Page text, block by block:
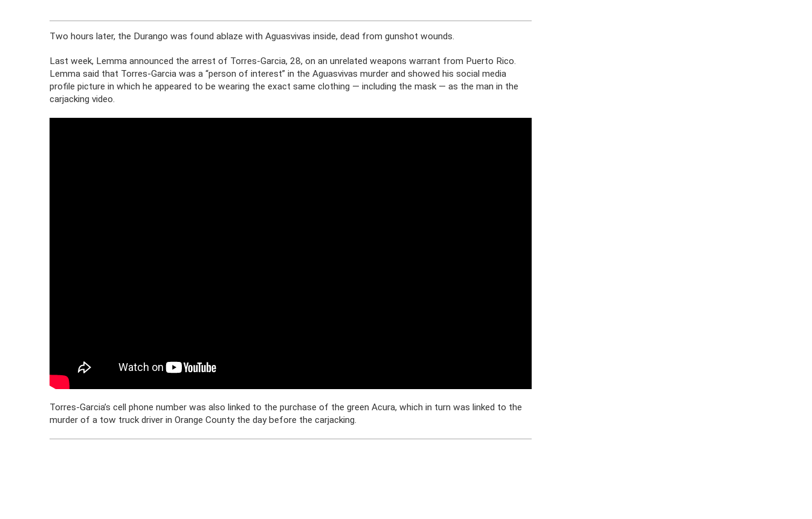
Two hours later, the Durango was found ablaze with Aguasvivas inside, dead from gunshot wounds.
Last week, Lemma announced the arrest of Torres-Garcia, 28, on an unrelated weapons warrant from Puerto Rico.
Lemma said that Torres-Garcia was a “person of interest” in the Aguasvivas murder and showed his social media
profile picture in which he appeared to be wearing the exact same clothing — including the mask — as the man in the
carjacking video.
Torres-Garcia’s cell phone number was also linked to the purchase of the green Acura, which in turn was linked to the
murder of a tow truck driver in Orange County the day before the carjacking.